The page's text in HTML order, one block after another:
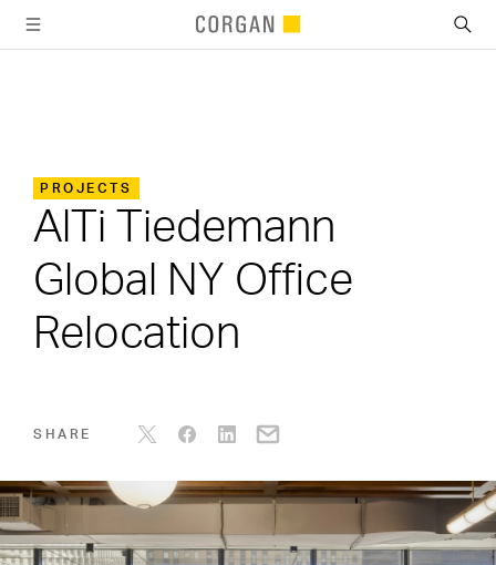
PROJECTS
AlTi Tiedemann
Global NY Office
Relocation
SHARE